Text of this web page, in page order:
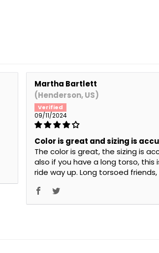
Martha Bartlett
(Henderson, US)
09/11/2024
Color is great and sizing is
The color is great, the sizing is
also if you have a long torso, this
ride way up. Long torsoed